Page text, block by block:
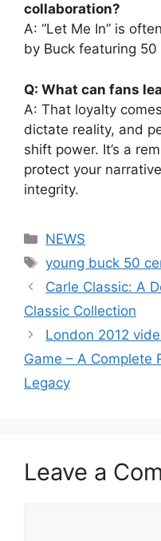
collaboration?
A: “Let Me In” is
by Buck featuring 50
Q: What can fans
A: That loyalty
dictate reality, and
shift power. It’s a
protect your
integrity.
Categories
NEWS
Tags
young buck 50
Carle Classic: A
Classic Collection
London 2012
Game – A Complete
Legacy
Leave a